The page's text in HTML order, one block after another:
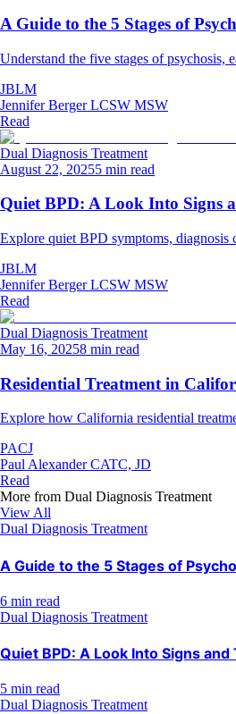
A Guide to the 5 Stages of
Understand the five stages of psychosis,
JBLM
Jennifer Berger LCSW MSW
Read
Dual Diagnosis Treatment
August 22, 20255 min read
Quiet BPD: A Look Into Signs
Explore quiet BPD symptoms, diagnosis
JBLM
Jennifer Berger LCSW MSW
Read
Dual Diagnosis Treatment
May 16, 20258 min read
Residential Treatment in
Explore how California residential
PACJ
Paul Alexander CATC, JD
Read
More from Dual Diagnosis Treatment
View All
Dual Diagnosis Treatment
A Guide to the 5 Stages of
6 min read
Dual Diagnosis Treatment
Quiet BPD: A Look Into Signs
5 min read
Dual Diagnosis Treatment